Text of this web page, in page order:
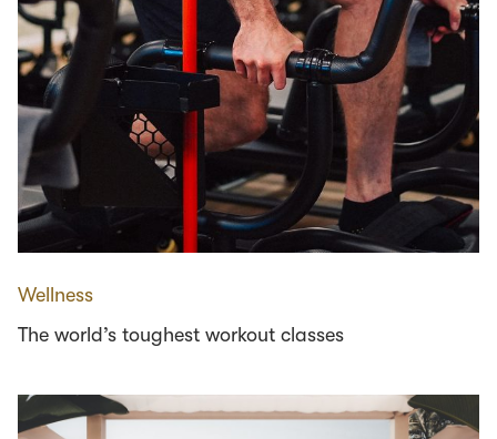
Wellness
The world’s toughest workout classes